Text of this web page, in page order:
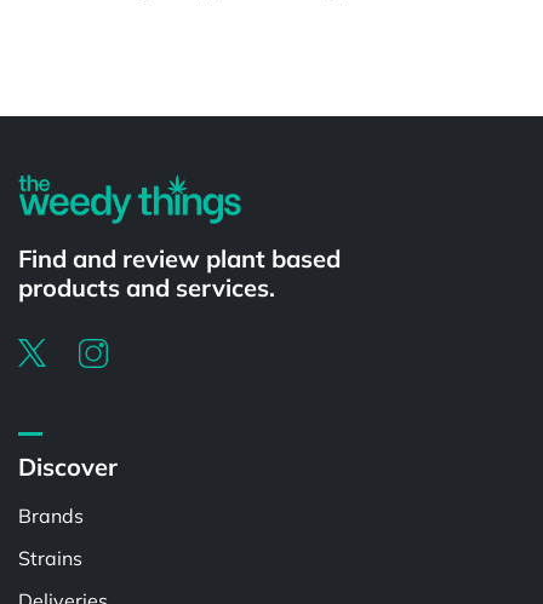
Find and review plant based
products and services.
Discover
Brands
Strains